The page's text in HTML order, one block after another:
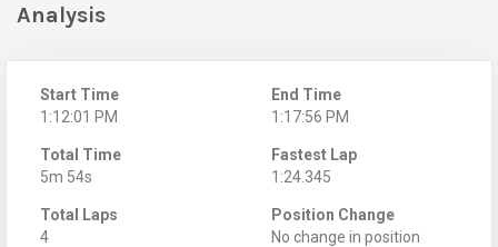
Analysis
Start Time
1:12:01 PM
End Time
1:17:56 PM
Total Time
5m 54s
Fastest Lap
1:24.345
Total Laps
4
Position Change
No change in position